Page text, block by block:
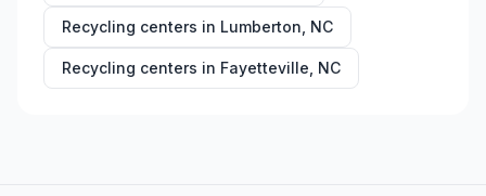
Recycling centers in Lumberton NC
Recycling centers in Fayetteville NC